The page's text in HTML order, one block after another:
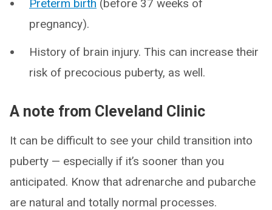
Preterm birth (before 37 weeks of
pregnancy).
History of brain injury. This can increase their
risk of precocious puberty, as well.
A note from Cleveland Clinic
It can be difficult to see your child transition into
puberty — especially if it’s sooner than you
anticipated. Know that adrenarche and pubarche
are natural and totally normal processes.